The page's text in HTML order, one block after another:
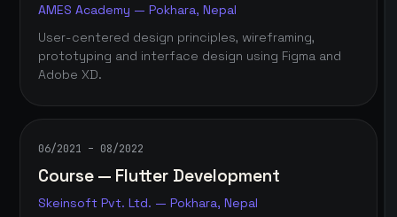
AMES Academy — Pokhara, Nepal
User-centered design principles, wireframing,
prototyping and interface design using Figma and
Adobe XD.
06/2021 – 08/2022
Course — Flutter Development
Skeinsoft Pvt. Ltd. — Pokhara, Nepal